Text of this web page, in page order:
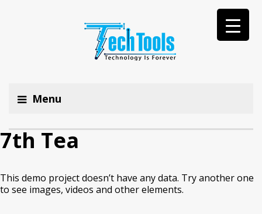
Menu
7th Tea
This demo project doesn’t have any data. Try another one
to see images, videos and other elements.